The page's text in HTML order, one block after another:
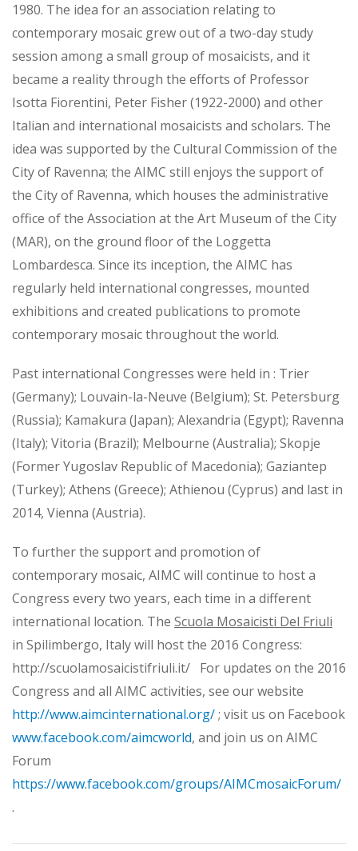
1980. The idea for an association relating to
contemporary mosaic grew out of a two-day study
session among a small group of mosaicists, and it
became a reality through the efforts of Professor
Isotta Fiorentini, Peter Fisher (1922-2000) and other
Italian and international mosaicists and scholars. The
idea was supported by the Cultural Commission of the
City of Ravenna; the AIMC still enjoys the support of
the City of Ravenna, which houses the administrative
office of the Association at the Art Museum of the City
(MAR), on the ground floor of the Loggetta
Lombardesca. Since its inception, the AIMC has
regularly held international congresses, mounted
exhibitions and created publications to promote
contemporary mosaic throughout the world.
Past international Congresses were held in : Trier
(Germany); Louvain-la-Neuve (Belgium); St. Petersburg
(Russia); Kamakura (Japan); Alexandria (Egypt); Ravenna
(Italy); Vitoria (Brazil); Melbourne (Australia); Skopje
(Former Yugoslav Republic of Macedonia); Gaziantep
(Turkey); Athens (Greece); Athienou (Cyprus) and last in
2014, Vienna (Austria).
To further the support and promotion of
contemporary mosaic, AIMC will continue to host a
Congress every two years, each time in a different
international location. The Scuola Mosaicisti Del Friuli
in Spilimbergo, Italy will host the 2016 Congress:
http://scuolamosaicistifriuli.it/ For updates on the 2016
Congress and all AIMC activities, see our website
http://www.aimcinternational.org/; visit us on Facebook
www.facebook.com/aimcworld, and join us on AIMC
Forum
https://www.facebook.com/groups/AIMCmosaicForum/
.